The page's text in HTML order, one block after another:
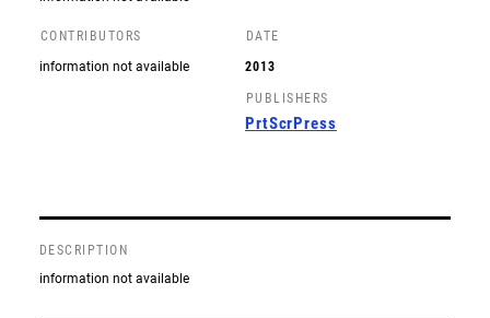
CONTRIBUTORS
information not available
DATE
2013
PUBLISHERS
PrtScrPress
DESCRIPTION
information not available